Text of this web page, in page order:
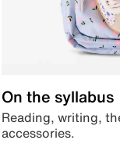
On the syllabus
Reading, writing,
accessories.